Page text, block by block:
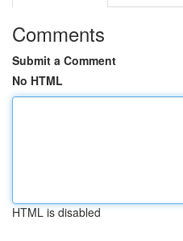
Comments
Submit a Comment
No HTML
HTML is disabled